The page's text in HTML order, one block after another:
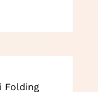
Folding